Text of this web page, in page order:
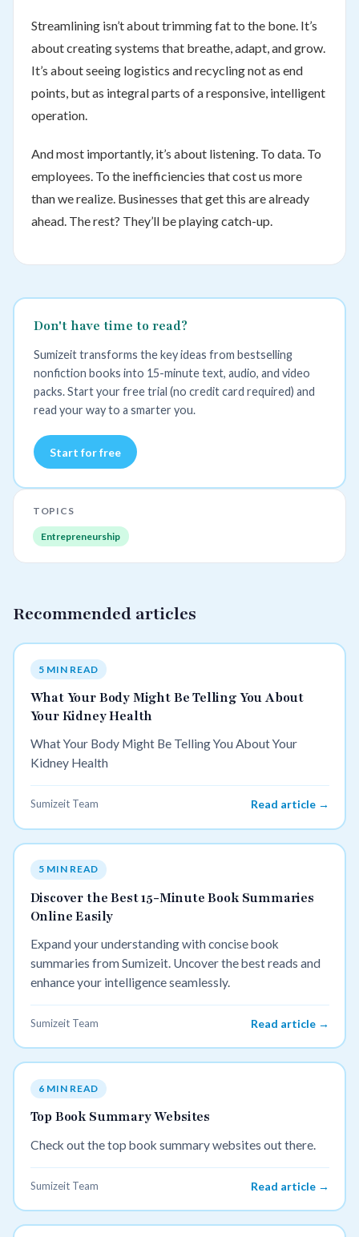
Streamlining isn’t about trimming fat to the bone. It’s
about creating systems that breathe, adapt, and grow.
It’s about seeing logistics and recycling not as end
points, but as integral parts of a responsive, intelligent
operation.
And most importantly, it’s about listening. To data. To
employees. To the inefficiencies that cost us more
than we realize. Businesses that get this are already
ahead. The rest? They’ll be playing catch-up.
Don't have time to read?
Sumizeit transforms the key ideas from bestselling
nonfiction books into 15-minute text, audio, and video
packs. Start your free trial (no credit card required) and
read your way to a smarter you.
Start for free
TOPICS
Entrepreneurship
Recommended articles
5 MIN READ
What Your Body Might Be Telling You About
Your Kidney Health
What Your Body Might Be Telling You About Your
Kidney Health
Sumizeit Team Read article →
5 MIN READ
Discover the Best 15-Minute Book Summaries
Online Easily
Expand your understanding with concise book
summaries from Sumizeit. Uncover the best reads and
enhance your intelligence seamlessly.
Sumizeit Team Read article →
6 MIN READ
Top Book Summary Websites
Check out the top book summary websites out there.
Sumizeit Team Read article →